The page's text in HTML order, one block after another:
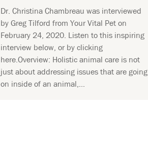
Dr. Christina Chambreau was interviewed
by Greg Tilford from Your Vital Pet on
February 24, 2020. Listen to this inspiring
interview below, or by clicking
here.Overview: Holistic animal care is not
just about addressing issues that are going
on inside of an animal,...